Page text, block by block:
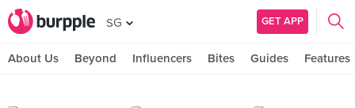
SG GET APP
About Us Beyond Influencers Bites Guides Features